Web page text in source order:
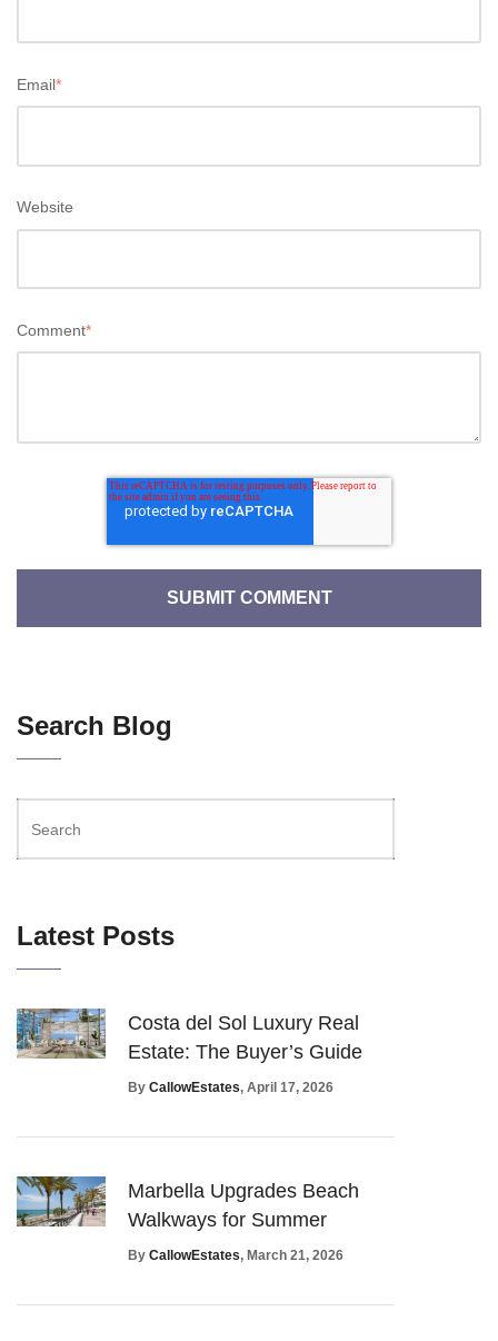
Email*
Website
Comment*
Search Blog
Latest Posts
Costa del Sol Luxury Real
Estate: The Buyer’s Guide
By CallowEstates, April 17, 2026
Marbella Upgrades Beach
Walkways for Summer
By CallowEstates, March 21, 2026